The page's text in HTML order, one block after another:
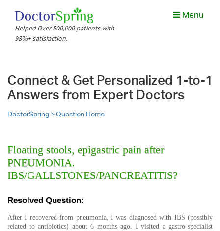
Helped Over 500,000 patients with
98%+ satisfaction.
Menu
Connect & Get Personalized 1-to-1
Answers from Expert Doctors
DoctorSpring >Question Home
Floating stools, epigastric pain after
PNEUMONIA.
IBS/GALLSTONES/PANCREATITIS?
Resolved Question:
After I recovered from pneumonia, I was diagnosed with IBS (possibly
related to antibiotics) about 6 months ago. I visited a gastro-specialist